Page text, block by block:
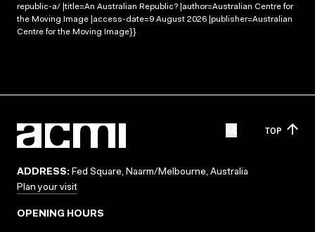
republic-a/ |title=An Australian Republic? |author=Australian Centre for
the Moving Image |access-date=9 August 2026 |publisher=Australian
Centre for the Moving Image}}
TOP
ADDRESS: Fed Square, Naarm/Melbourne, Australia
Plan your visit
OPENING HOURS